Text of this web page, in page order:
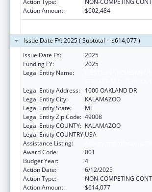
Action Amount:
$602,484
Issue Date FY: 2025 ( Subtotal = $614,077 )
Issue Date FY:
2025
Funding FY:
2025
Legal Entity Name:
Legal Entity Address:
1000 OAKLAND DR
Legal Entity City:
KALAMAZOO
Legal Entity State:
MI
Legal Entity Zip Code: 49008
Legal Entity COUNTY: KALAMAZOO
Legal Entity COUNTRY:USA
Assistance Listing:
Award Code:
001
Budget Year:
4
Action Date:
6/12/2025
Action Type:
NON-COMPETING
Action Amount:
$614,077